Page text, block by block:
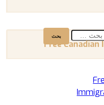
Free